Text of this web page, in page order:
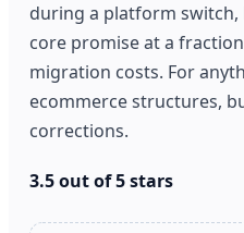
during a platform switch,
core promise at a
migration costs. For
ecommerce structures,
corrections.
3.5 out of 5 stars